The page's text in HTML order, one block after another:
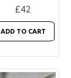
£42
ADD TO CART